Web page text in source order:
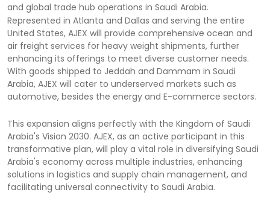
and global trade hub operations in Saudi Arabia.
Represented in Atlanta and Dallas and serving the entire
United States, AJEX will provide comprehensive ocean and
air freight services for heavy weight shipments, further
enhancing its offerings to meet diverse customer needs.
With goods shipped to Jeddah and Dammam in Saudi
Arabia, AJEX will cater to underserved markets such as
automotive, besides the energy and E-commerce sectors.
This expansion aligns perfectly with the Kingdom of Saudi
Arabia's Vision 2030. AJEX, as an active participant in this
transformative plan, will play a vital role in diversifying Saudi
Arabia's economy across multiple industries, enhancing
solutions in logistics and supply chain management, and
facilitating universal connectivity to Saudi Arabia.